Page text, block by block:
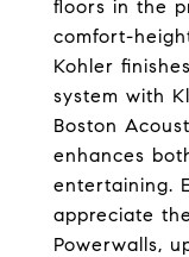
floors in the
comfort-
Kohler
system with
Boston
enhances
entertaining.
appreciate
Powerwalls,